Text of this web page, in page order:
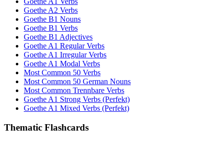
Goethe A2 Verbs
Goethe B1 Nouns
Goethe B1 Verbs
Goethe B1 Adjectives
Goethe A1 Regular Verbs
Goethe A1 Irregular Verbs
Goethe A1 Modal Verbs
Most Common 50 Verbs
Most Common 50 German Nouns
Most Common Trennbare Verbs
Goethe A1 Strong Verbs (Perfekt)
Goethe A1 Mixed Verbs (Perfekt)
Thematic Flashcards